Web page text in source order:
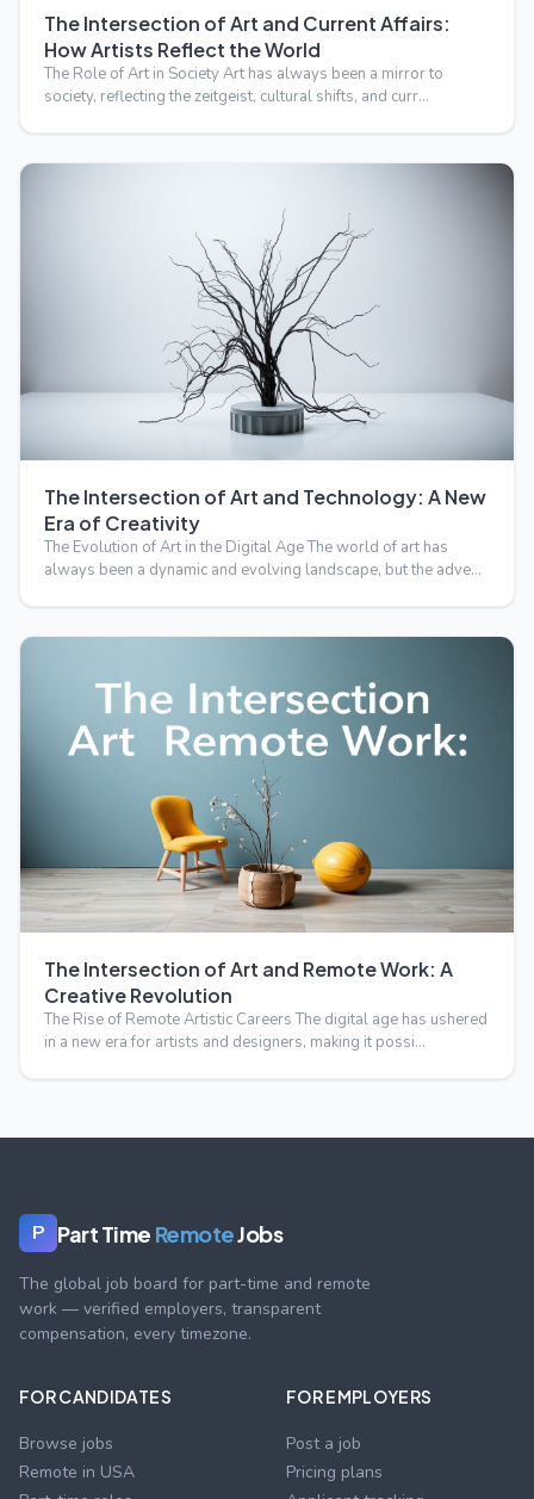
The Intersection of Art and Current Affairs:
How Artists Reflect the World
The Role of Art in Society Art has always been a mirror to
society, reflecting the zeitgeist, cultural shifts, and curr…
The Intersection of Art and Technology: A New
Era of Creativity
The Evolution of Art in the Digital Age The world of art has
always been a dynamic and evolving landscape, but the adve…
The Intersection of Art and Remote Work: A
Creative Revolution
The Rise of Remote Artistic Careers The digital age has ushered
in a new era for artists and designers, making it possi…
P Part Time RemoteJobs
The global job board for part-time and remote
work — verified employers, transparent
compensation, every timezone.
FOR CANDIDATES
Browse jobs
Remote in USA
FOR EMPLOYERS
Post a job
Pricing plans